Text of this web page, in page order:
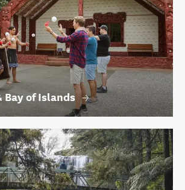
of Islands